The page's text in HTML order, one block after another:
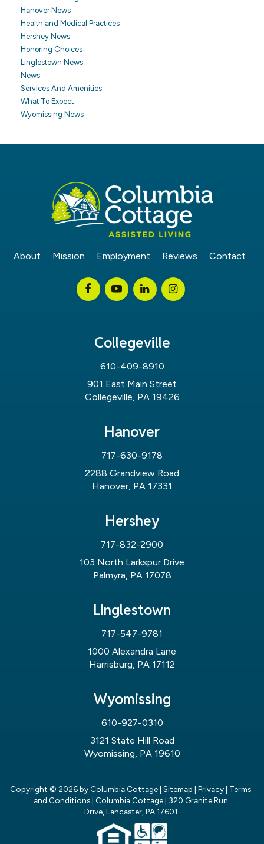
Hanover News
Health and Medical Practices
Hershey News
Honoring Choices
Linglestown News
News
Services And Amenities
What To Expect
Wyomissing News
About Mission Employment Reviews Contact
Collegeville
610-409-8910
901 East Main Street
Collegeville, PA 19426
Hanover
717-630-9178
2288 Grandview Road
Hanover, PA 17331
Hershey
717-832-2900
103 North Larkspur Drive
Palmyra, PA 17078
Linglestown
717-547-9781
1000 Alexandra Lane
Harrisburg, PA 17112
Wyomissing
610-927-0310
3121 State Hill Road
Wyomissing, PA 19610
Copyright © 2026by Columbia Cottage Sitemap Privacy
Terms
and Conditions| Columbia Cottage|
320 Granite Run
Drive,Lancaster,PA17601